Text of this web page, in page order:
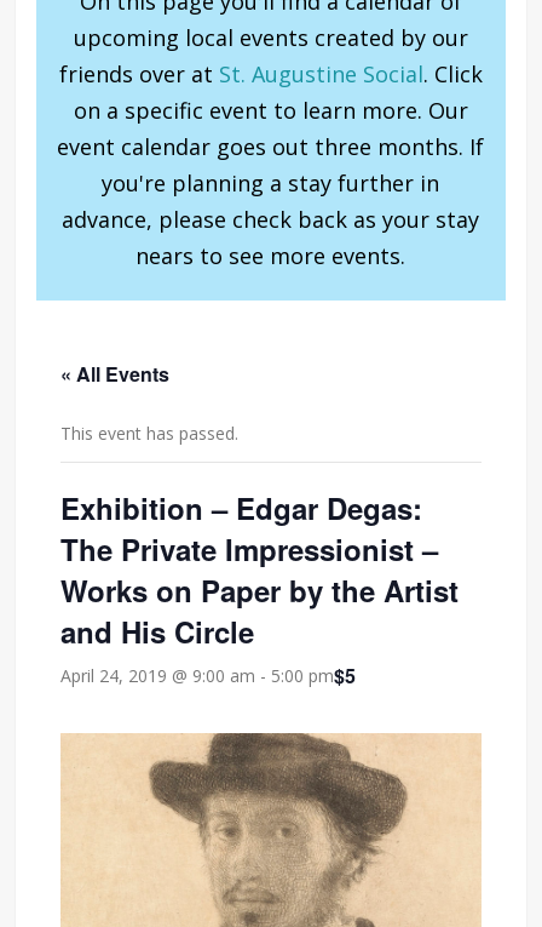
upcoming local events created by our
friends over at St. Augustine Social. Click
on a specific event to learn more. Our
event calendar goes out three months. If
you're planning a stay further in
advance, please check back as your stay
nears to see more events.
« All Events
This event has passed.
Exhibition – Edgar Degas:
The Private Impressionist –
Works on Paper by the Artist
and His Circle
April 24, 2019 @ 9:00 am - 5:00 pm$5